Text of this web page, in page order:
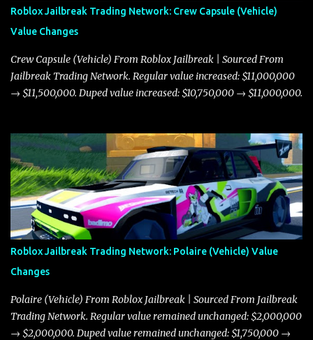
Roblox Jailbreak Trading Network: Crew Capsule (Vehicle)
Value Changes
Crew Capsule (Vehicle) From Roblox Jailbreak | Sourced From
Jailbreak Trading Network. Regular value increased: $11,000,000
→ $11,500,000. Duped value increased: $10,750,000 → $11,000,000.
Roblox Jailbreak Trading Network: Polaire (Vehicle) Value
Changes
Polaire (Vehicle) From Roblox Jailbreak | Sourced From Jailbreak
Trading Network. Regular value remained unchanged: $2,000,000
→ $2,000,000. Duped value remained unchanged: $1,750,000 →